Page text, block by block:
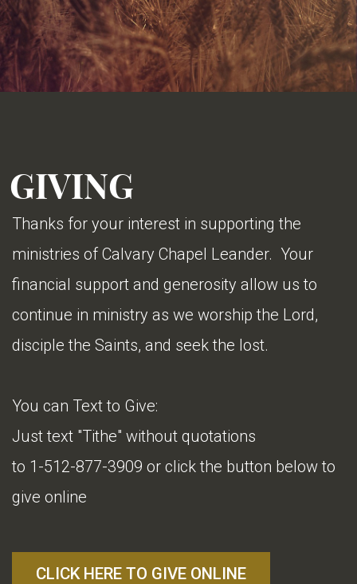
GIVING
Thanks for your interest in supporting the
ministries of Calvary Chapel Leander. Your
financial support and generosity allow us to
continue in ministry as we worship the Lord,
disciple the Saints, and seek the lost.
You can Text to Give:
Just text "Tithe" without quotations
to 1-512-877-3909 or click the button below to
give online
CLICK HERE TO GIVE ONLINE